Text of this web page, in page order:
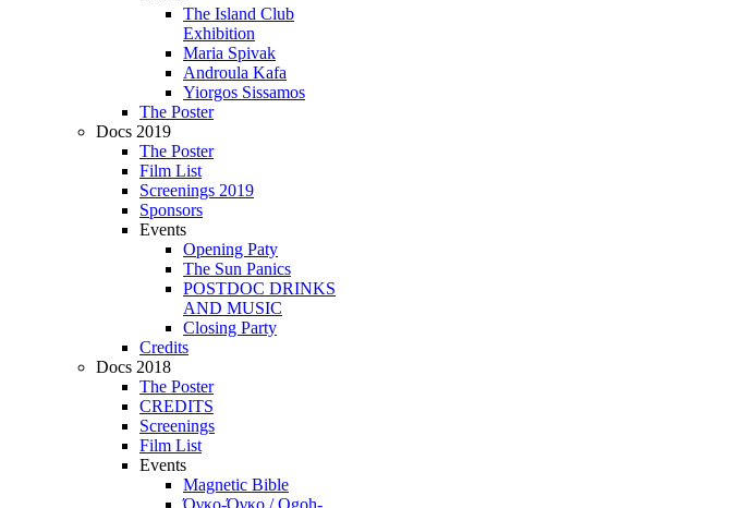
The Island Club
Exhibition
Maria Spivak
Androula Kafa
Yiorgos Sissamos
The Poster
Docs 2019
The Poster
Film List
Screenings 2019
Sponsors
Events
Opening Paty
The Sun Panics
POSTDOC DRINKS
AND MUSIC
Closing Party
Credits
Docs 2018
The Poster
CREDITS
Screenings
Film List
Events
Magnetic Bible
Όγκο-Όγκο / Ogoh-